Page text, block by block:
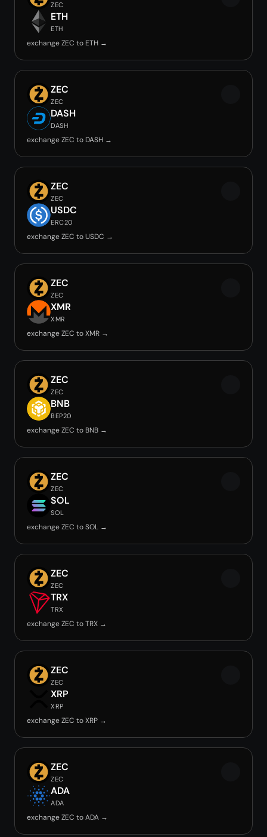
ZEC
ETH
ETH
exchange ZEC to ETH →
ZEC
ZEC
DASH
DASH
exchange ZEC to DASH →
ZEC
ZEC
USDC
ERC20
exchange ZEC to USDC →
ZEC
ZEC
XMR
XMR
exchange ZEC to XMR →
ZEC
ZEC
BNB
BEP20
exchange ZEC to BNB →
ZEC
ZEC
SOL
SOL
exchange ZEC to SOL →
ZEC
ZEC
TRX
TRX
exchange ZEC to TRX →
ZEC
ZEC
XRP
XRP
exchange ZEC to XRP →
ZEC
ZEC
ADA
ADA
exchange ZEC to ADA →